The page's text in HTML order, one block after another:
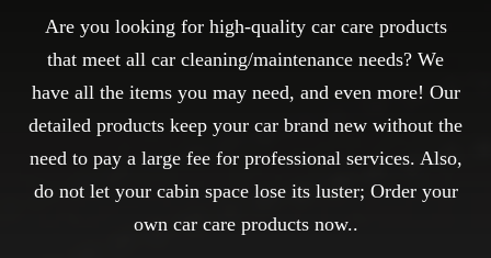
Are you looking for high-quality car care products
that meet all car cleaning/maintenance needs? We
have all the items you may need, and even more! Our
detailed products keep your car brand new without the
need to pay a large fee for professional services. Also,
do not let your cabin space lose its luster; Order your
own car care products now..